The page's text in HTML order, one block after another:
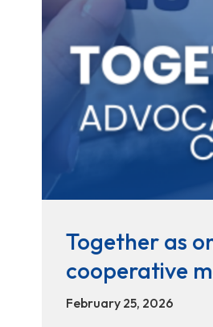
Together as
cooperative
February 25, 2026